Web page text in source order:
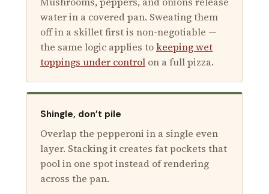
water in a covered pan. Sweating them
off in a skillet first is non-negotiable —
the same logic applies tokeeping wet
toppings under control on a full pizza.
Shingle, don’t pile
Overlap the pepperoni in a single even
layer. Stacking it creates fat pockets that
pool in one spot instead of rendering
across the pan.